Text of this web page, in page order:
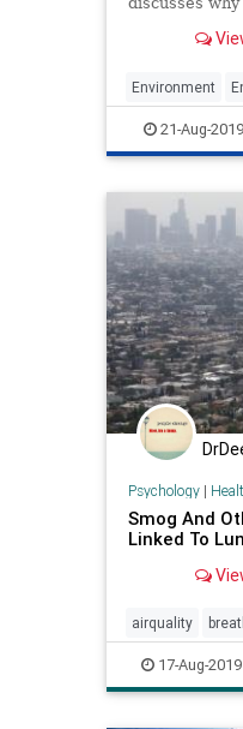
actually
transcript
Environment
Plastic Politics
21-Aug-2019
Psychology|
Smog And
Linked To
airquality
lungs pollution
17-Aug-2019